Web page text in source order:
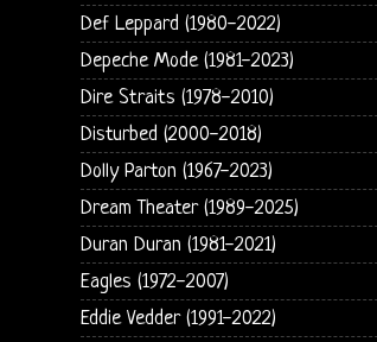
Def Leppard (1980-2022)
Depeche Mode (1981-2023)
Dire Straits (1978-2010)
Disturbed (2000-2018)
Dolly Parton (1967-2023)
Dream Theater (1989-2025)
Duran Duran (1981-2021)
Eagles (1972-2007)
Eddie Vedder (1991-2022)